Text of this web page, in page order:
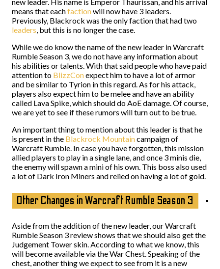
means that eachfactionwill now have 3 leaders.
Previously, Blackrock was the only faction that had two
leaders, but this is no longer the case.
While we do know the name of the new leader in Warcraft
Rumble Season 3, we do not have any information about
his abilities or talents. With that said people who have paid
attention to BlizzConexpect him to have a lot of armor
and be similar to Tyrion in this regard. As for his attack,
players also expect him to be melee and have an ability
called Lava Spike, which should do AoE damage. Of course,
we are yet to see if these rumors will turn out to be true.
An important thing to mention about this leader is that he
is present in the Blackrock Mountaincampaign of
Warcraft Rumble. In case you have forgotten, this mission
allied players to play in a single lane, and once 3 minis die,
the enemy will spawn a mini of his own. This boss also used
a lot of Dark Iron Miners and relied on having a lot of gold.
Other Changes in Warcraft Rumble Season 3
Aside from the addition of the new leader, our Warcraft
Rumble Season 3 review shows that we should also get the
Judgement Tower skin. According to what we know, this
will become available via the War Chest. Speaking of the
chest, another thing we expect to see from it is a new